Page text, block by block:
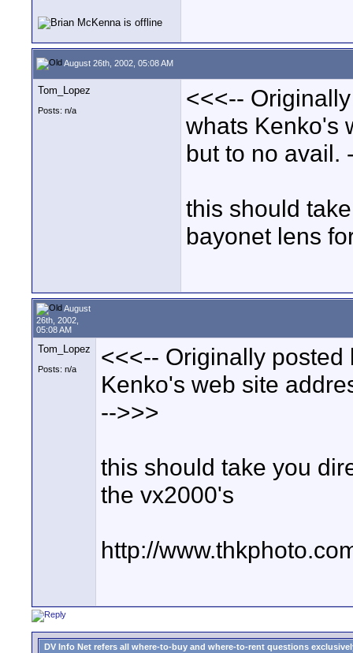
August 26th, 2002, 05:08 AM
Tom_Lopez
Posts: n/a
<<<--
whats Kenko's
but to no avail.
this should
bayonet lens
August
26th, 2002,
05:08 AM
Tom_Lopez
Posts: n/a
<<<-- Originally posted
Kenko's web site
-->>>
this should take you
the vx2000's
http://
DV Info Net refers all where-to-buy and where-to-rent questions